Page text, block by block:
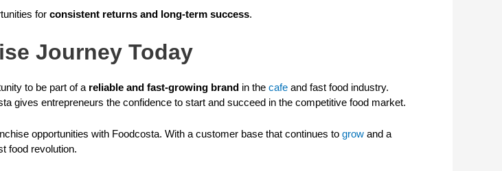
for consistent returns and long-term success.
Journey Today
to be part of a reliable and fast-growing brand in the cafe and fast food industry.
gives entrepreneurs the confidence to start and succeed in the competitive food market.
opportunities with Foodcosta. With a customer base that continues to grow and a
food revolution.